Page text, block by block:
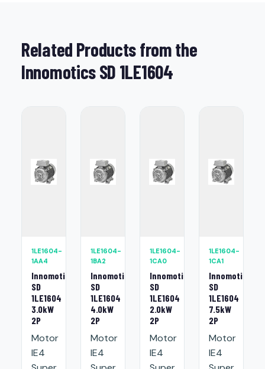
Related Products from the
Innomotics SD 1LE1604
1LE1604-
1AA4
Innomotics
SD
1LE1604
3.0kW
2P
Motor
IE4
1LE1604-
1BA2
Innomotics
SD
1LE1604
4.0kW
2P
Motor
IE4
1LE1604-
1CA0
Innomotics
SD
1LE1604
2.0kW
2P
Motor
IE4
1LE1604-
1CA1
Innomotics
SD
1LE1604
7.5kW
2P
Motor
IE4